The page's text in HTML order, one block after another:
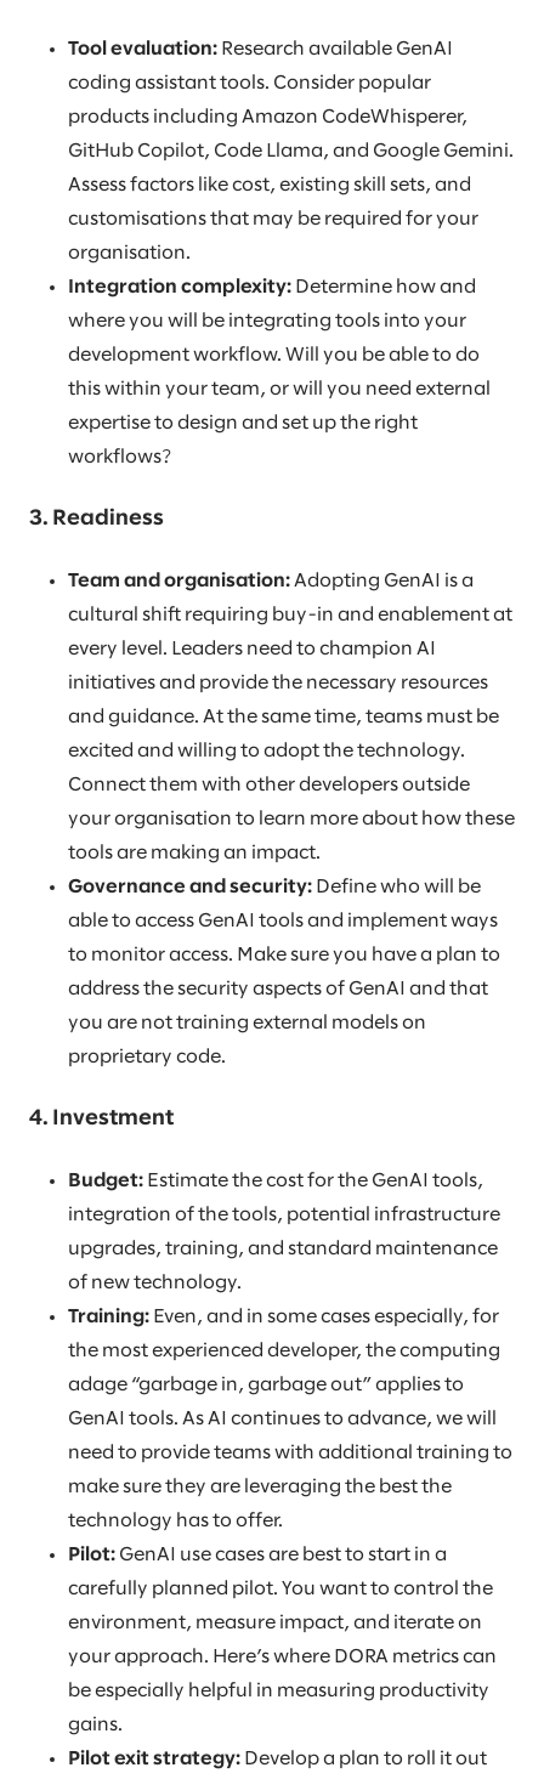
Tool evaluation: Research available GenAI
coding assistant tools. Consider popular
products including Amazon CodeWhisperer,
GitHub Copilot, Code Llama, and Google Gemini.
Assess factors like cost, existing skill sets, and
customisations that may be required for your
organisation.
Integration complexity: Determine how and
where you will be integrating tools into your
development workflow. Will you be able to do
this within your team, or will you need external
expertise to design and set up the right
workflows?
3. Readiness
Team and organisation: Adopting GenAI is a
cultural shift requiring buy-in and enablement at
every level. Leaders need to champion AI
initiatives and provide the necessary resources
and guidance. At the same time, teams must be
excited and willing to adopt the technology.
Connect them with other developers outside
your organisation to learn more about how these
tools are making an impact.
Governance and security: Define who will be
able to access GenAI tools and implement ways
to monitor access. Make sure you have a plan to
address the security aspects of GenAI and that
you are not training external models on
proprietary code.
4. Investment
Budget: Estimate the cost for the GenAI tools,
integration of the tools, potential infrastructure
upgrades, training, and standard maintenance
of new technology.
Training: Even, and in some cases especially, for
the most experienced developer, the computing
adage “garbage in, garbage out” applies to
GenAI tools. As AI continues to advance, we will
need to provide teams with additional training to
make sure they are leveraging the best the
technology has to offer.
Pilot: GenAI use cases are best to start in a
carefully planned pilot. You want to control the
environment, measure impact, and iterate on
your approach. Here’s where DORA metrics can
be especially helpful in measuring productivity
gains.
Pilot exit strategy: Develop a plan to roll it out